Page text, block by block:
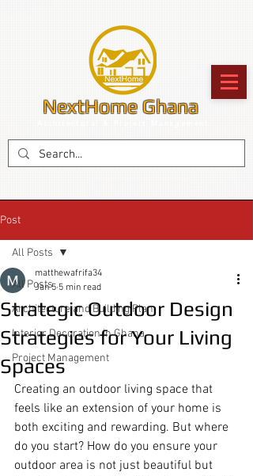
NextHome Ghana
Post
All Posts
Architecture and Building Plan
Interior Decoration in Ghana
Project Management
All Posts
Strategic Outdoor Design
Strategies for Your Living
Spaces
matthewafrifa34
Jan 5 5 min read
Creating an outdoor living space that
feels like an extension of your home is
both exciting and rewarding. But where
do you start? How do you ensure your
outdoor area is not just beautiful but